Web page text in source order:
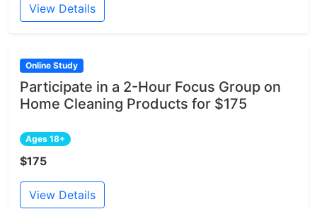
View Details
Online Study
Participate in a 2-Hour Focus Group on
Home Cleaning Products for $175
Ages 18+
$175
View Details